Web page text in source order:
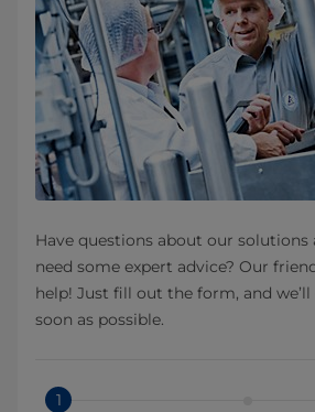
Have questions about our solutions
need some expert advice? Our
help! Just fill out the form, and
soon as possible.
1